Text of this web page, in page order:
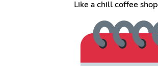
Like a chill coffee shop